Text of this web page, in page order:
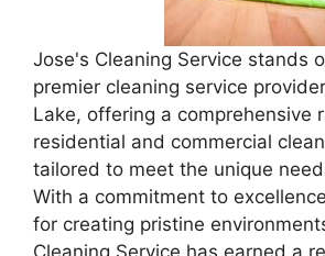
Jose's Cleaning Service stands
premier cleaning service
Lake, offering a comprehensive
residential and commercial
tailored to meet the unique
With a commitment to
for creating pristine
Cleaning Service has earned a